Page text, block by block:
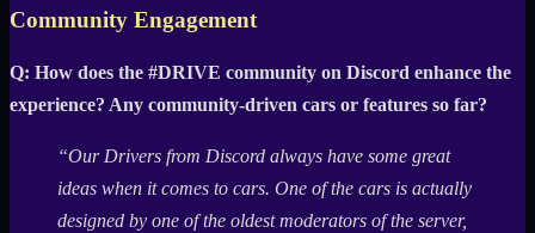
Community Engagement
Q: How does the #DRIVE community on Discord enhance the
experience? Any community-driven cars or features so far?
“Our Drivers from Discord always have some great
ideas when it comes to cars. One of the cars is actually
designed by one of the oldest moderators of the server,